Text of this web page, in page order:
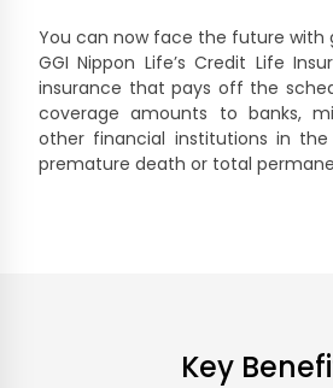
You can now face the future with
GGI Nippon Life’s Credit Life
insurance that pays off the
coverage amounts to banks,
other financial institutions in
premature death or total
Key